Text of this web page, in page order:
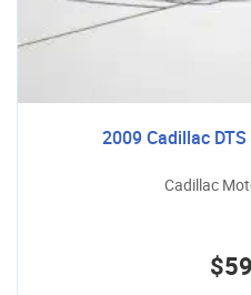
2009 Cadillac
Cadillac